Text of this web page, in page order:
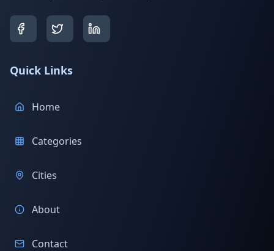
Quick Links
Home
Categories
Cities
About
Contact